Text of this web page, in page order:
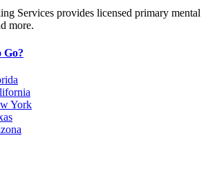
Services provides licensed primary mental
more.
Go?
York